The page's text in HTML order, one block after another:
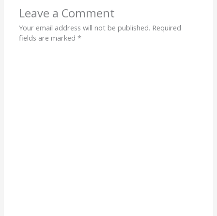
Leave a Comment
Your email address will not be published. Required
fields are marked*